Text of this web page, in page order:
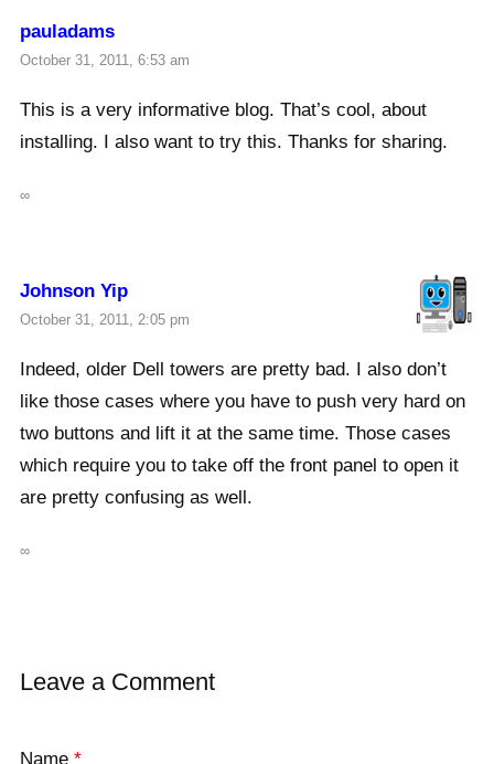
pauladams
October 31, 2011, 6:53 am
This is a very informative blog. That’s cool, about
installing. I also want to try this. Thanks for sharing.
∞
Johnson Yip
October 31, 2011, 2:05 pm
Indeed, older Dell towers are pretty bad. I also don’t
like those cases where you have to push very hard on
two buttons and lift it at the same time. Those cases
which require you to take off the front panel to open it
are pretty confusing as well.
∞
Leave a Comment
Name *